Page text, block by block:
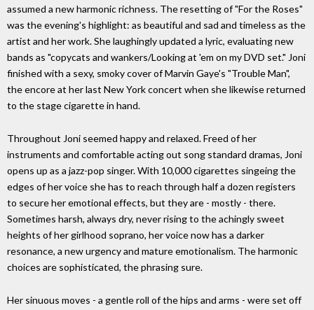
assumed a new harmonic richness. The resetting of "For the Roses"
was the evening's highlight: as beautiful and sad and timeless as the
artist and her work. She laughingly updated a lyric, evaluating new
bands as "copycats and wankers/Looking at 'em on my DVD set." Joni
finished with a sexy, smoky cover of Marvin Gaye's "Trouble Man",
the encore at her last New York concert when she likewise returned
to the stage cigarette in hand.
Throughout Joni seemed happy and relaxed. Freed of her
instruments and comfortable acting out song standard dramas, Joni
opens up as a jazz-pop singer. With 10,000 cigarettes singeing the
edges of her voice she has to reach through half a dozen registers
to secure her emotional effects, but they are - mostly - there.
Sometimes harsh, always dry, never rising to the achingly sweet
heights of her girlhood soprano, her voice now has a darker
resonance, a new urgency and mature emotionalism. The harmonic
choices are sophisticated, the phrasing sure.
Her sinuous moves - a gentle roll of the hips and arms - were set off